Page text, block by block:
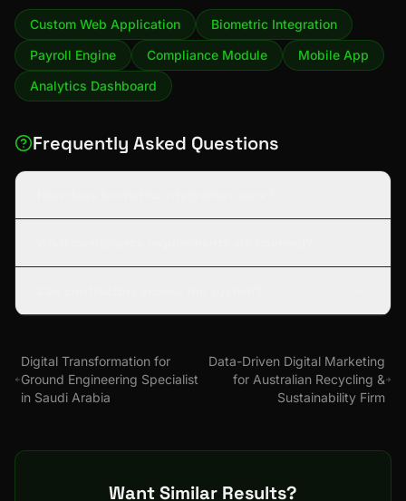
Custom Web Application
Biometric Integration
Payroll Engine
Compliance Module
Mobile App
Analytics Dashboard
Frequently Asked Questions
Digital Transformation for
Ground Engineering Specialist
in Saudi Arabia
Data-Driven Digital Marketing
for Australian Recycling &
Sustainability Firm
Want Similar Results?